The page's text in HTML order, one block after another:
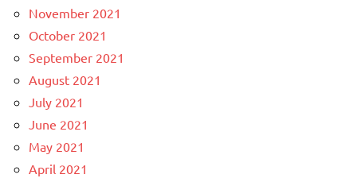
November 2021
October 2021
September 2021
August 2021
July 2021
June 2021
May 2021
April 2021